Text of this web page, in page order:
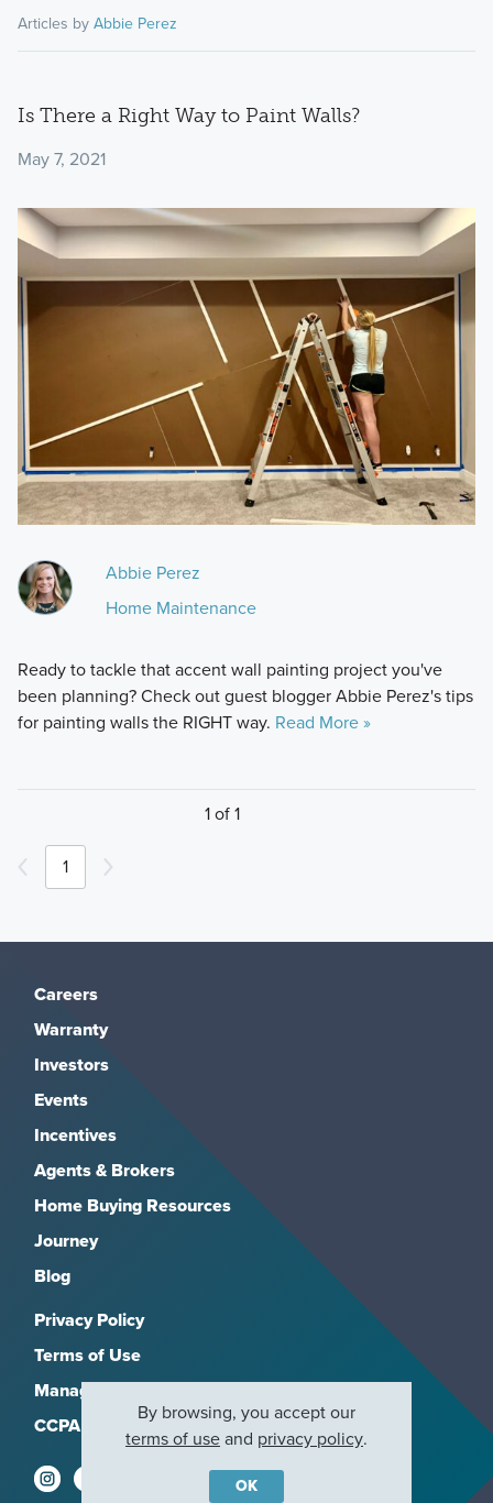
Articles byAbbie Perez
Is There a Right Way to Paint Walls?
May 7, 2021
Abbie Perez
Home Maintenance
Ready to tackle that accent wall painting project you've
been planning? Check out guest blogger Abbie Perez's tips
for painting walls the RIGHT way. Read More »
1 of 1
1
Careers
Warranty
Investors
Events
Incentives
Agents & Brokers
Home Buying Resources
Journey
Blog
Privacy Policy
Terms of Use
Manage Subscriptions
CCPA
By browsing, you accept our
terms of useand privacy policy.
OK